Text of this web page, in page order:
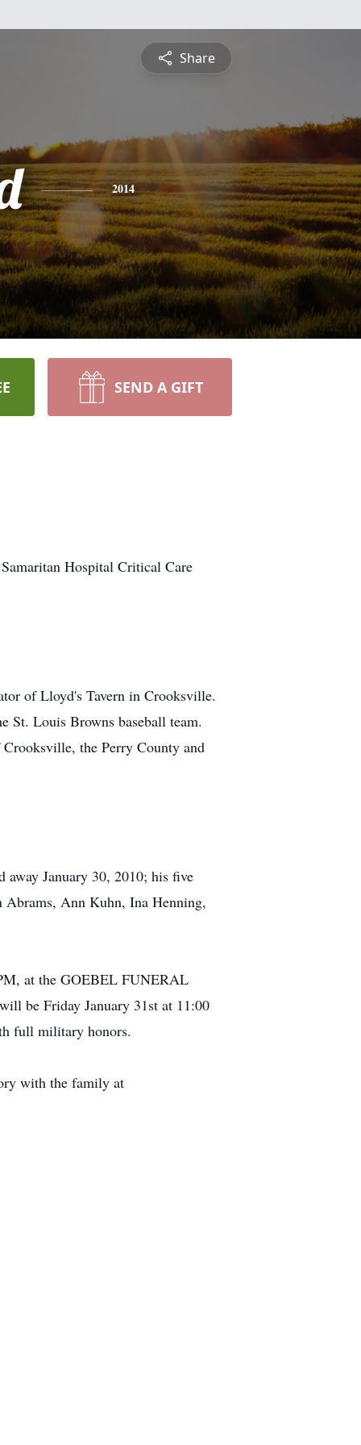
Share
2014
SEND A GIFT
Hospital Critical Care
of Lloyd's Tavern in Crooksville.
St. Louis Browns baseball team.
the Perry County and
January 30, 2010; his five
Ann Kuhn, Ina Henning,
at the GOEBEL FUNERAL
be Friday January 31st at 11:00
full military honors.
with the family at